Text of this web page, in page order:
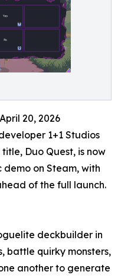
20, 2026
1+1 Studios
Duo Quest, is now
on Steam, with
of the full launch.
deckbuilder in
battle quirky monsters,
another to generate